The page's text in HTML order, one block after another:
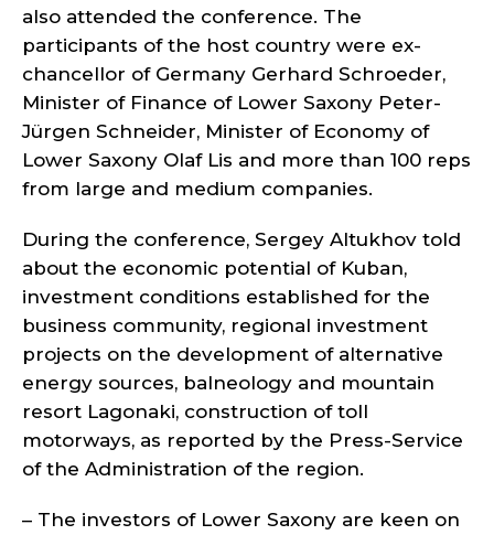
also attended the conference. The
participants of the host country were ex-
chancellor of Germany Gerhard Schroeder,
Minister of Finance of Lower Saxony Peter-
Jürgen Schneider, Minister of Economy of
Lower Saxony Olaf Lis and more than 100 reps
from large and medium companies.
During the conference, Sergey Altukhov told
about the economic potential of Kuban,
investment conditions established for the
business community, regional investment
projects on the development of alternative
energy sources, balneology and mountain
resort Lagonaki, construction of toll
motorways, as reported by the Press-Service
of the Administration of the region.
– The investors of Lower Saxony are keen on